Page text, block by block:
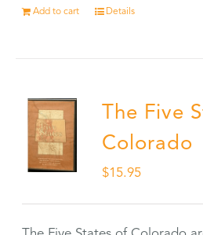
Add to cart Details
The Five
Colorado
$15.95